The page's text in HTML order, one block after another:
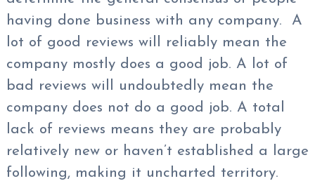
having done business with any company. A
lot of good reviews will reliably mean the
company mostly does a good job. A lot of
bad reviews will undoubtedly mean the
company does not do a good job. A total
lack of reviews means they are probably
relatively new or haven’t established a large
following, making it uncharted territory.